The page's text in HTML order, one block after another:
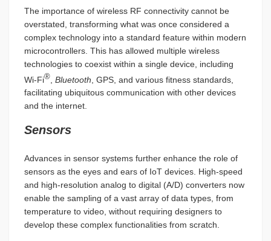
The importance of wireless RF connectivity cannot be
overstated, transforming what was once considered a
complex technology into a standard feature within modern
microcontrollers. This has allowed multiple wireless
technologies to coexist within a single device, including
Wi-Fi® Bluetooth , GPS, and various fitness standards,
facilitating ubiquitous communication with other devices
and the internet.
Sensors
Advances in sensor systems further enhance the role of
sensors as the eyes and ears of IoT devices. High-speed
and high-resolution analog to digital (A/D) converters now
enable the sampling of a vast array of data types, from
temperature to video, without requiring designers to
develop these complex functionalities from scratch.